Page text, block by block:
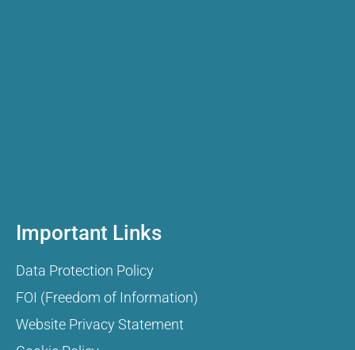
Important Links
Data Protection Policy
FOI (Freedom of Information)
Website Privacy Statement